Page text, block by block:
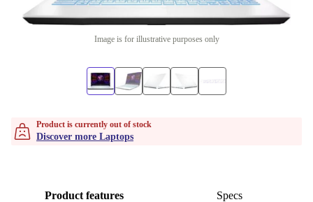
Image is for illustrative purposes only
Product is currently out of stock
Discover more Laptops
Product features Specs